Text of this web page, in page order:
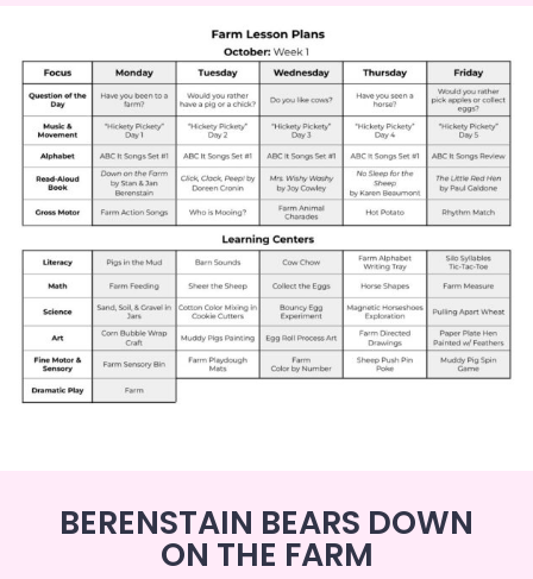
BERENSTAIN BEARS DOWN
ON THE FARM